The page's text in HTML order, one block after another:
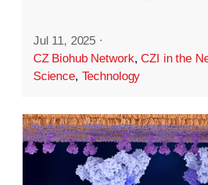
Jul 11, 2025 ·
CZ Biohub Network,CZI in the
Science, Technology